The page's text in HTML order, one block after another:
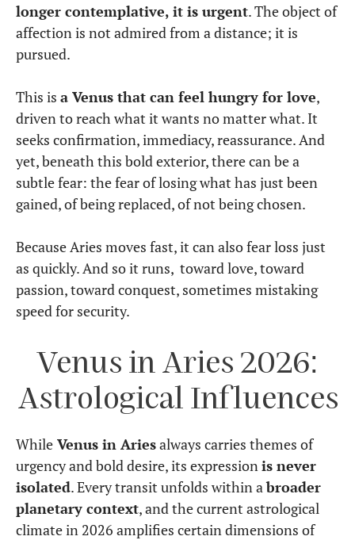
longer contemplative, it is urgent. The object of
affection is not admired from a distance; it is
pursued.
This is a Venus that can feel hungry for love,
driven to reach what it wants no matter what. It
seeks confirmation, immediacy, reassurance. And
yet, beneath this bold exterior, there can be a
subtle fear: the fear of losing what has just been
gained, of being replaced, of not being chosen.
Because Aries moves fast, it can also fear loss just
as quickly. And so it runs, toward love, toward
passion, toward conquest, sometimes mistaking
speed for security.
Venus in Aries 2026:
Astrological Influences
While Venus in Ariesalways carries themes of
urgency and bold desire, its expression is never
isolated. Every transit unfolds within abroader
planetary context, and the current astrological
climate in 2026 amplifies certain dimensions of